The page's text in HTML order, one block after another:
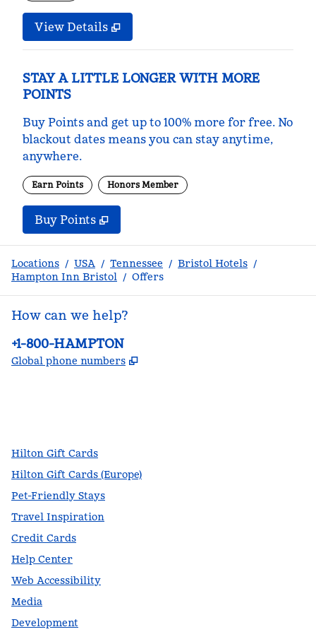
View Details
STAY A LITTLE LONGER WITH MORE
POINTS
Buy Points and get up to 100% more for free. No
blackout dates means you can stay anytime,
anywhere.
Earn Points Honors Member
Buy PointsBuy Points
,
Locations / USA / Tennessee / Bristol Hotels /
Hampton Inn Bristol / Offers
How can we help?
Phone:
+1-800-HAMPTON
Global phone numbers ,
Hilton Gift Cards
Hilton Gift Cards (Europe)
Pet-Friendly Stays
Travel Inspiration
Credit Cards
Help Center
Web Accessibility
Media
Development